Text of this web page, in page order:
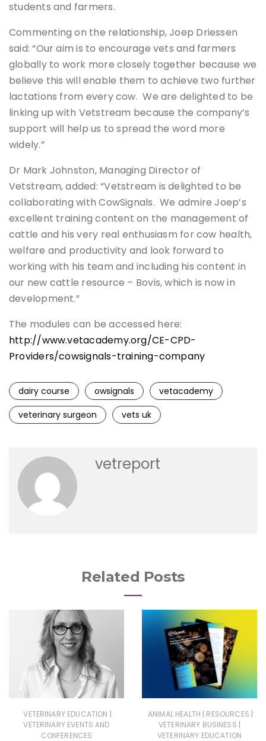
students and farmers.
Commenting on the relationship, Joep Driessen
said: “Our aim is to encourage vets and farmers
globally to work more closely together because we
believe this will enable them to achieve two further
lactations from every cow. We are delighted to be
linking up with Vetstream because the company’s
support will help us to spread the word more
widely.”
Dr Mark Johnston, Managing Director of
Vetstream, added: “Vetstream is delighted to be
collaborating with CowSignals. We admire Joep’s
excellent training content on the management of
cattle and his very real enthusiasm for cow health,
welfare and productivity and look forward to
working with his team and including his content in
our new cattle resource – Bovis, which is now in
development.”
The modules can be accessed here:
http://www.vetacademy.org/CE-CPD-
Providers/cowsignals-training-company
dairy course owsignals
vetacademy
veterinary surgeon
vets uk
vetreport
Related Posts
VETERINARY EDUCATION |
VETERINARY EVENTS AND
CONFERENCES
ANIMAL HEALTH | RESOURCES |
VETERINARY BUSINESS |
VETERINARY EDUCATION